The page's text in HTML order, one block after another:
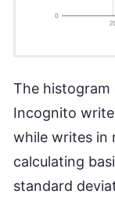
The histogram
Incognito
while writes in
calculating
standard